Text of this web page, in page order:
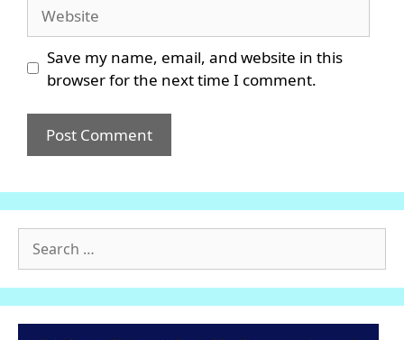
Save my name, email, and website in this
browser for the next time I comment.
for: